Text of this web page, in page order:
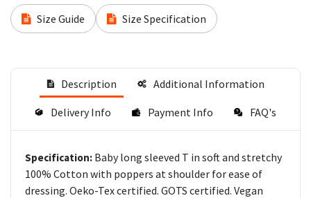
Size Guide Size Specification
Description Additional Information
Delivery Info Payment Info FAQ's
Specification: Baby long sleeved T in soft and stretchy
100% Cotton with poppers at shoulder for ease of
dressing. Oeko-Tex certified. GOTS certified. Vegan